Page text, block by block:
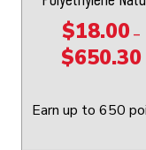
$18.00 –
$650.30
Earn up to 650
options
on